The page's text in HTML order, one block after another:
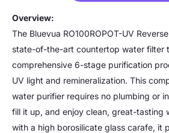
Overview:
The Bluevua RO100ROPOT-UV
state-of-the-art countertop water filter
comprehensive 6-stage purification
UV light and remineralization. This
water purifier requires no plumbing or
fill it up, and enjoy clean, great-tasting
with a high borosilicate glass carafe, it